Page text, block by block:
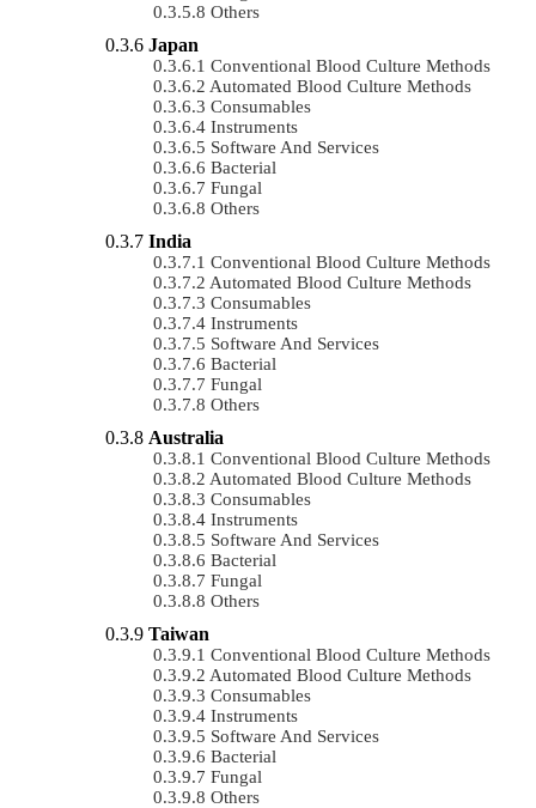
Others
Japan
Conventional Blood Culture Methods
Automated Blood Culture Methods
Consumables
Instruments
Software And Services
Bacterial
Fungal
Others
India
Conventional Blood Culture Methods
Automated Blood Culture Methods
Consumables
Instruments
Software And Services
Bacterial
Fungal
Others
Australia
Conventional Blood Culture Methods
Automated Blood Culture Methods
Consumables
Instruments
Software And Services
Bacterial
Fungal
Others
Taiwan
Conventional Blood Culture Methods
Automated Blood Culture Methods
Consumables
Instruments
Software And Services
Bacterial
Fungal
Others